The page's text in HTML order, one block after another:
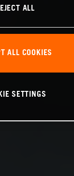
ALL
ALL COOKIES
SETTINGS